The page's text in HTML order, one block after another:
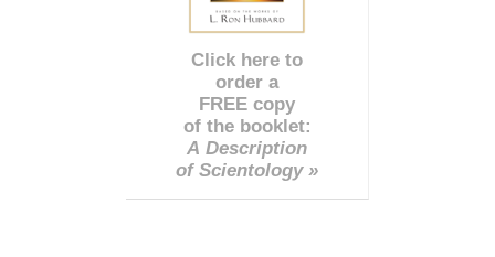
Click here to
order a
FREE copy
of the booklet:
A Description
of Scientology »